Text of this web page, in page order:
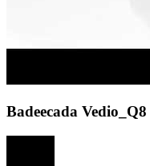
Badeecada Vedio_Q8